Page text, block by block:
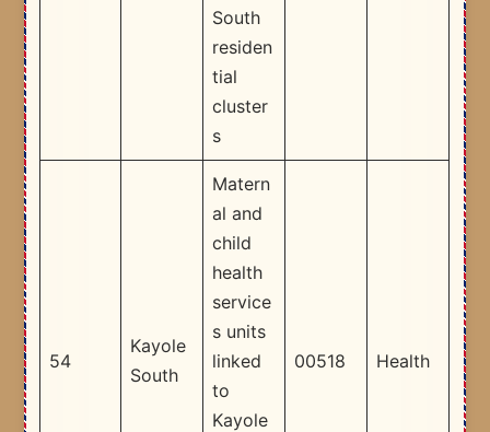
South
residen
tial
cluster
s​
54
Kayole
South
Matern
al and
child
health
service
s units
linked
to
Kayole
00518 Health